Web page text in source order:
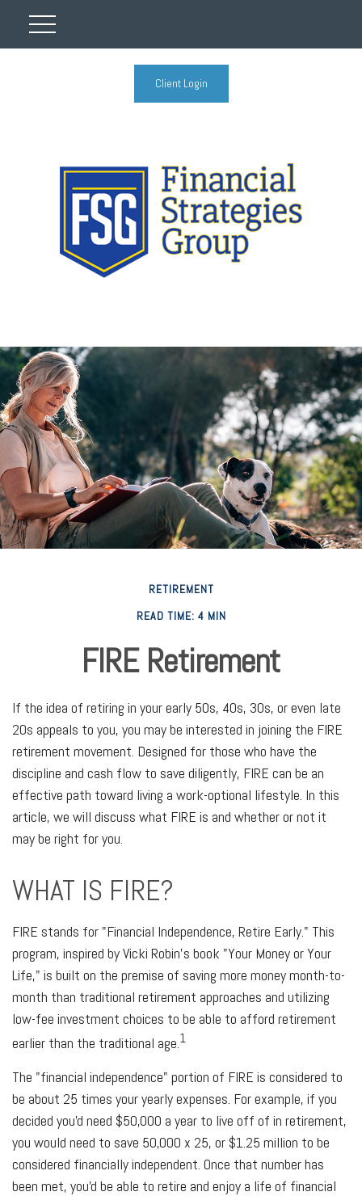
Client Login
RETIREMENT
READ TIME: 4 MIN
FIRE Retirement
If the idea of retiring in your early 50s, 40s, 30s, or even late
20s appeals to you, you may be interested in joining the FIRE
retirement movement. Designed for those who have the
discipline and cash flow to save diligently, FIRE can be an
effective path toward living a work-optional lifestyle. In this
article, we will discuss what FIRE is and whether or not it
may be right for you.
WHAT IS FIRE?
FIRE stands for "Financial Independence, Retire Early." This
program, inspired by Vicki Robin's book "Your Money or Your
Life," is built on the premise of saving more money month-to-
month than traditional retirement approaches and utilizing
low-fee investment choices to be able to afford retirement
earlier than the traditional age.1
The "financial independence" portion of FIRE is considered to
be about 25 times your yearly expenses. For example, if you
decided you'd need $50,000 a year to live off of in retirement,
you would need to save 50,000 x 25, or $1.25 million to be
considered financially independent. Once that number has
been met, you'd be able to retire and enjoy a life of financial